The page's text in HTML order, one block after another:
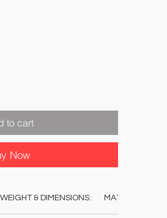
to cart
Now
WEIGHT & DIMENSIONS: MATERIAL: